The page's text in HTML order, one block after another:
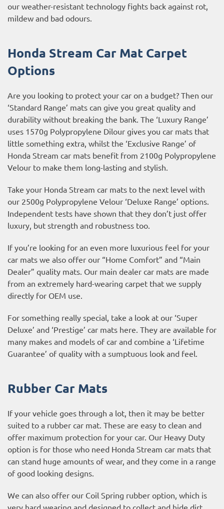
our weather-resistant technology fights back against rot,
mildew and bad odours.
Honda Stream Car Mat Carpet
Options
Are you looking to protect your car on a budget? Then our
‘Standard Range’ mats can give you great quality and
durability without breaking the bank. The ‘Luxury Range’
uses 1570g Polypropylene Dilour gives you car mats that
little something extra, whilst the ‘Exclusive Range’ of
Honda Stream car mats benefit from 2100g Polypropylene
Velour to make them long-lasting and stylish.
Take your Honda Stream car mats to the next level with
our 2500g Polypropylene Velour ‘Deluxe Range’ options.
Independent tests have shown that they don’t just offer
luxury, but strength and robustness too.
If you’re looking for an even more luxurious feel for your
car mats we also offer our “Home Comfort” and “Main
Dealer” quality mats. Our main dealer car mats are made
from an extremely hard-wearing carpet that we supply
directly for OEM use.
For something really special, take a look at our ‘Super
Deluxe’ and ‘Prestige’ car mats here. They are available for
many makes and models of car and combine a ‘Lifetime
Guarantee’ of quality with a sumptuous look and feel.
Rubber Car Mats
If your vehicle goes through a lot, then it may be better
suited to a rubber car mat. These are easy to clean and
offer maximum protection for your car. Our Heavy Duty
option is for those who need Honda Stream car mats that
can stand huge amounts of wear, and they come in a range
of good looking designs.
We can also offer our Coil Spring rubber option, which is
very hard wearing and designed to collect and hide dirt